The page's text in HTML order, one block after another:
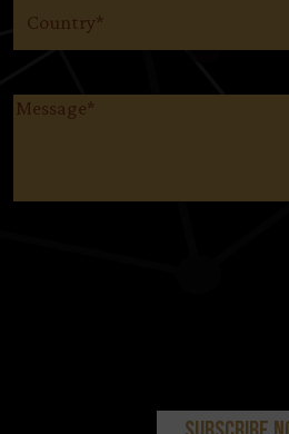
Message(Required)